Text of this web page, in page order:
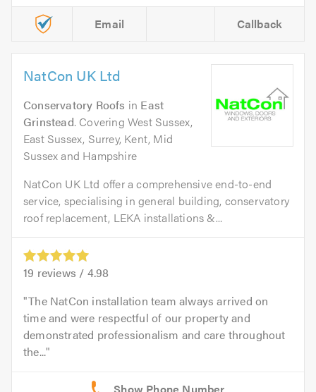
Email Callback
NatCon UK Ltd
Conservatory Roofs in East
Grinstead. Covering West Sussex,
East Sussex, Surrey, Kent, Mid
Sussex and Hampshire
NatCon UK Ltd offer a comprehensive end-to-end
service, specialising in general building, conservatory
roof replacement, LEKA installations &...
19 reviews / 4.98
The NatCon installation team always arrived on
time and were respectful of our property and
demonstrated professionalism and care throughout
the...